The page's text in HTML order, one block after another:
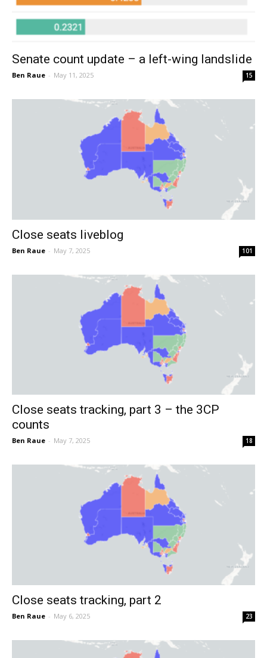
Senate count update – a left-wing landslide
Ben Raue - May 11, 2025 15
Close seats liveblog
Ben Raue - May 7, 2025 101
Close seats tracking, part 3 – the 3CP
counts
Ben Raue - May 7, 2025 18
Close seats tracking, part 2
Ben Raue - May 6, 2025 23